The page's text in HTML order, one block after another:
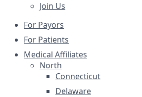
Join Us
For Payors
For Patients
Medical Affiliates
North
Connecticut
Delaware